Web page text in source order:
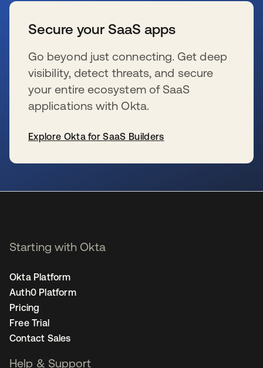
Secure your SaaS apps
Go beyond just connecting. Get deep
visibility, detect threats, and secure
your entire ecosystem of SaaS
applications with Okta.
Explore Okta for SaaS Builders
Starting with Okta
Okta Platform
Auth0 Platform
Pricing
Free Trial
Contact Sales
Help & Support